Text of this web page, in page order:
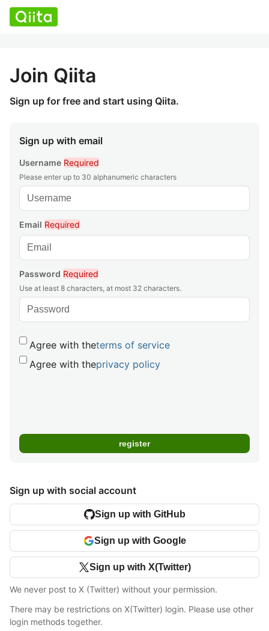
Join Qiita
Sign up for free and start using Qiita.
Sign up with email
Username Required
Please enter up to 30 alphanumeric characters
Email Required
Password Required
Use at least 8 characters, at most 32 characters.
Agree with theterms of service
Agree with theprivacy policy
Sign up with social account
Sign up with GitHub
Sign up with Google
Sign up with X(Twitter)
We never post to X (Twitter) without your permission.
There may be restrictions on X(Twitter) login. Please use other
login methods together.